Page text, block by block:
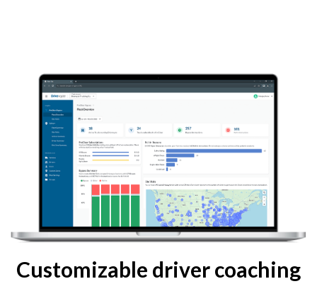
Customizable driver coaching